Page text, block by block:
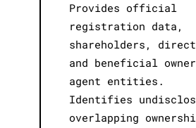
Provides official
registration data,
shareholders,
and beneficial
agent entities.
Identifies
overlapping